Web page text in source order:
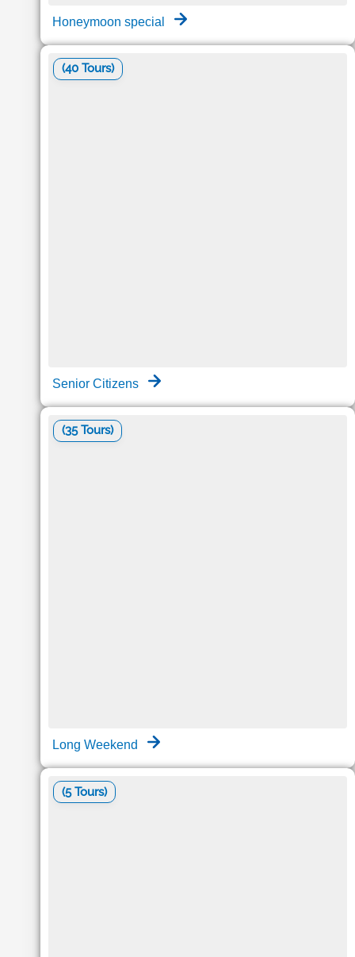
Honeymoon special
Senior Citizens
(40 Tours)
Long Weekend
(35 Tours)
(5 Tours)